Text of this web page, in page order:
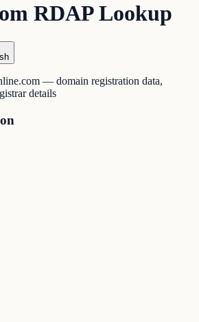
RDAP Lookup
— domain registration data,
details